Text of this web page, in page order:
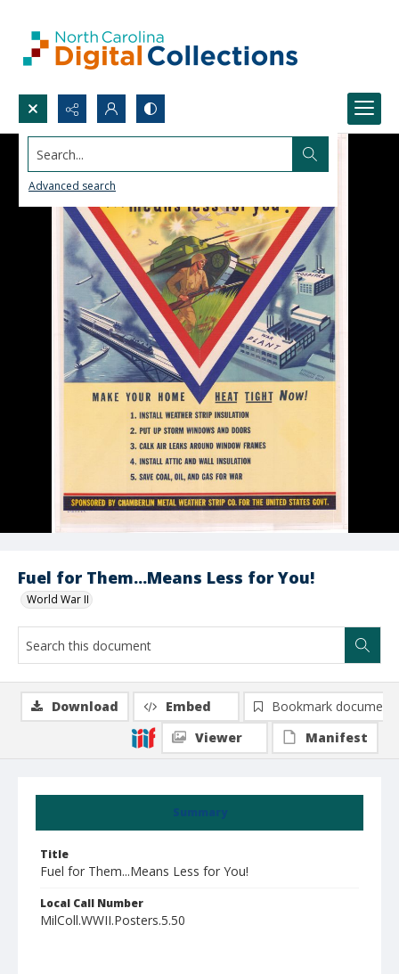
Search...
Advanced search
Fuel for Them...Means Less for You!
World War II
Summary
Title
Fuel for Them...Means Less for You!
Local Call Number
MilColl.WWII.Posters.5.50
Download Embed
Bookmark document
Viewer
Manifest